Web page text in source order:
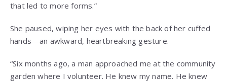
that led to more forms.”
She paused, wiping her eyes with the back of her cuffed
hands—an awkward, heartbreaking gesture.
“Six months ago, a man approached me at the community
garden where I volunteer. He knew my name. He knew